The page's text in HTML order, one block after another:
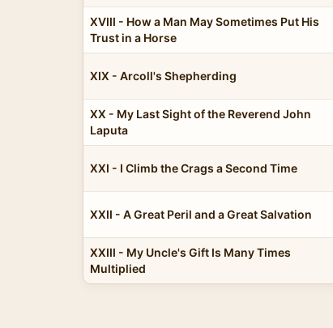
XVIII - How a Man May Sometimes Put His
Trust in a Horse
XIX - Arcoll's Shepherding
XX - My Last Sight of the Reverend John
Laputa
XXI - I Climb the Crags a Second Time
XXII - A Great Peril and a Great Salvation
XXIII - My Uncle's Gift Is Many Times
Multiplied